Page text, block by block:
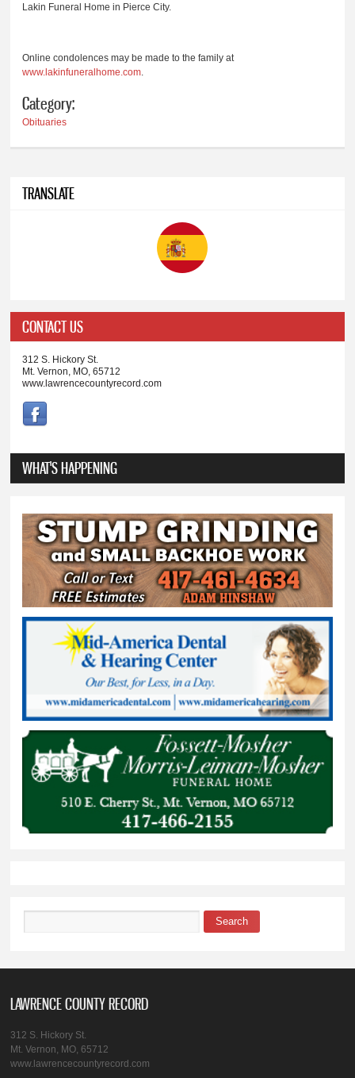
Lakin Funeral Home in Pierce City.
Online condolences may be made to the family at
www.lakinfuneralhome.com.
Category:
Obituaries
TRANSLATE
CONTACT US
312 S. Hickory St.
Mt. Vernon, MO, 65712
www.lawrencecountyrecord.com
WHAT'S HAPPENING
Search
LAWRENCE COUNTY RECORD
312 S. Hickory St.
Mt. Vernon, MO, 65712
www.lawrencecountyrecord.com